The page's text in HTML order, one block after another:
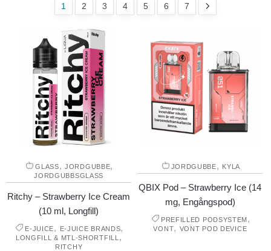
1 2 3 4 5 6 7
GLASS,JORDGUBBE,
JORDGUBBSGLASS
Ritchy – Strawberry Ice Cream
(10 ml, Longfill)
E-JUICE, E-JUICE BRANDS,
LONGFILL & MTL-SHORTFILL ,
RITCHY
JORDGUBBE, KYLA
QBIX Pod – Strawberry Ice (14
mg, Engångspod)
PREFILLED PODSYSTEM,
VONT, VONT POD DEVICE